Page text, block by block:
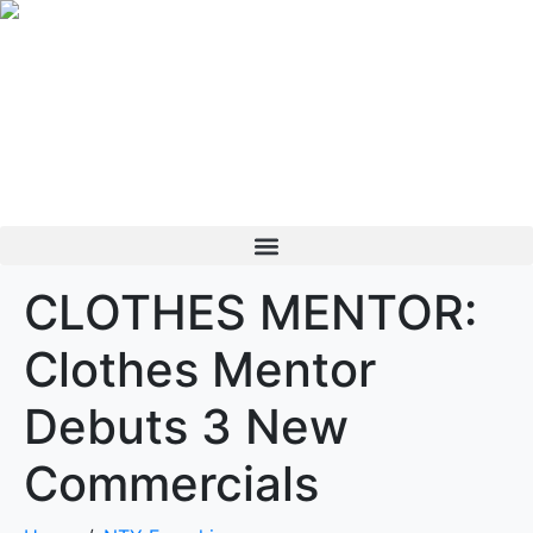
CLOTHES MENTOR:
Clothes Mentor
Debuts 3 New
Commercials